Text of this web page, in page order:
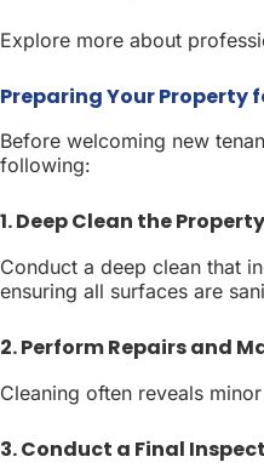
Explore more about
Preparing Your Property
Before welcoming new
following:
1. Deep Clean the Property
Conduct a deep clean that
ensuring all surfaces are
2. Perform Repairs and
Cleaning often reveals
3. Conduct a Final